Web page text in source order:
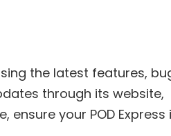
the latest features,
through its website,
your POD Express